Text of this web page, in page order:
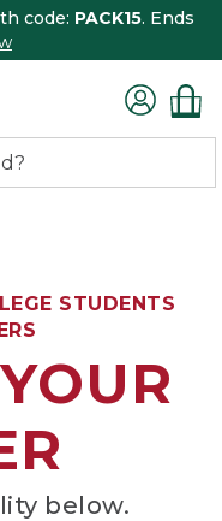
code: PACK15. Ends
STUDENTS
below.